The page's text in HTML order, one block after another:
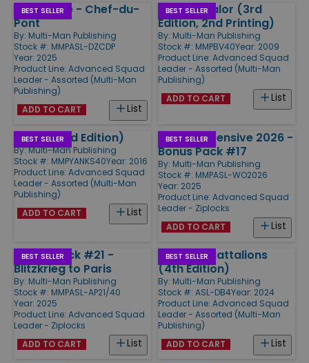
BEST SELLER
Drop Zone - Chef-du-
Pont
By: Multi-Man Publishing
Stock #: MMPASL-DZCDP
Year: 2025
Product Line: Advanced Squad
Leader - Assorted (Multi-Man
Publishing)
List
ADD TO CART
BEST SELLER
Beyond Valor (3rd
Edition, 2nd Printing)
By: Multi-Man Publishing
Stock #: MMPBV40Year: 2009
Product Line: Advanced Squad
Leader - Assorted (Multi-Man
Publishing)
List
ADD TO CART
BEST SELLER
Yanks (2nd Edition)
By:Multi-Man Publishing
Stock #: MMPYANKS40Year: 2016
Product Line: Advanced Squad
Leader - Assorted (Multi-Man
Publishing)
List
ADD TO CART
BEST SELLER
Winter Offensive 2026 -
Bonus Pack #17
By: Multi-Man Publishing
Stock #: MMPASL-WO2026
Year: 2025
Product Line: Advanced Squad
Leader - Ziplocks
List
ADD TO CART
BEST SELLER
Action Pack #21 -
Blitzkrieg to Paris
By: Multi-Man Publishing
Stock #: MMPASL-AP21/40
Year: 2025
Product Line: Advanced Squad
Leader - Ziplocks
List
ADD TO CART
BEST SELLER
Doomed Battalions
(4th Edition)
By: Multi-Man Publishing
Stock #: ASL-DB4Year: 2024
Product Line: Advanced Squad
Leader - Assorted (Multi-Man
Publishing)
List
ADD TO CART